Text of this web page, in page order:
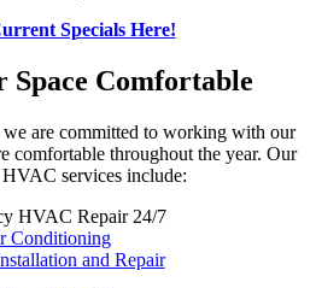
Specials Here!
Space Comfortable
are committed to working with our
comfortable throughout the year. Our
services include:
HVAC Repair 24/7
Conditioning
and Repair